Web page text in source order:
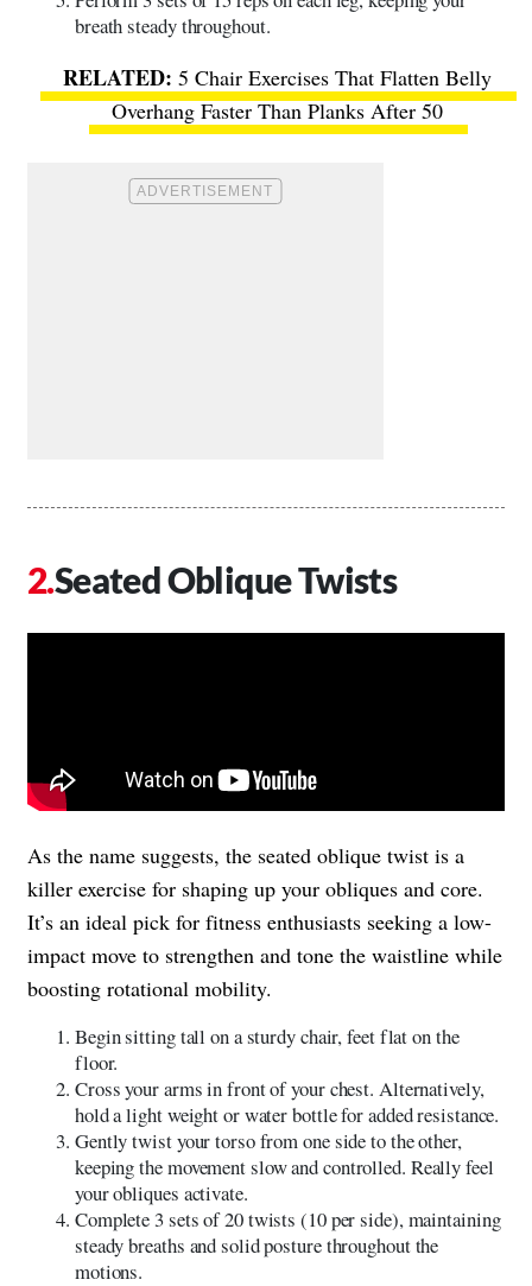
breath steady throughout.
5 Chair Exercises That Flatten Belly
Overhang Faster Than Planks After 50
Seated Oblique Twists
As the name suggests, the seated oblique twist is a
killer exercise for shaping up your obliques and core.
It’s an ideal pick for fitness enthusiasts seeking a low-
impact move to strengthen and tone the waistline while
boosting rotational mobility.
Begin sitting tall on a sturdy chair, feet flat on the
floor.
Cross your arms in front of your chest. Alternatively,
hold a light weight or water bottle for added resistance.
Gently twist your torso from one side to the other,
keeping the movement slow and controlled. Really feel
your obliques activate.
Complete 3 sets of 20 twists (10 per side), maintaining
steady breaths and solid posture throughout the
motions.